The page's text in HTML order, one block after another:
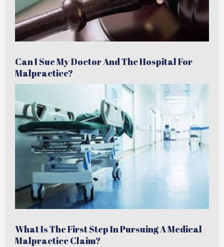
Can I Sue My Doctor And The Hospital For
Malpractice?
What Is The First Step In Pursuing A Medical
Malpractice Claim?